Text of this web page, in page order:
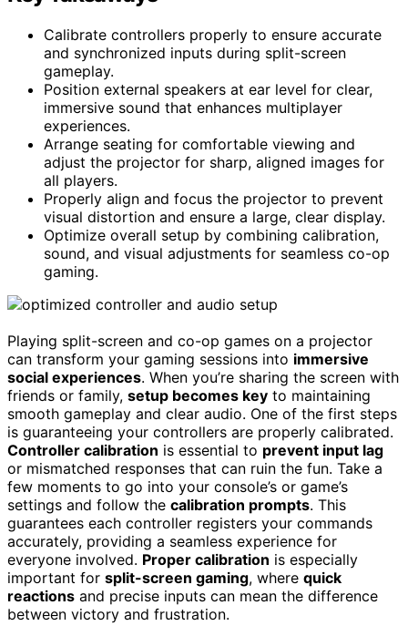
Calibrate controllers properly to ensure accurate
and synchronized inputs during split-screen
gameplay.
Position external speakers at ear level for clear,
immersive sound that enhances multiplayer
experiences.
Arrange seating for comfortable viewing and
adjust the projector for sharp, aligned images for
all players.
Properly align and focus the projector to prevent
visual distortion and ensure a large, clear display.
Optimize overall setup by combining calibration,
sound, and visual adjustments for seamless co-op
gaming.
Playing split-screen and co-op games on a projector
can transform your gaming sessions into immersive
social experiences. When you’re sharing the screen with
friends or family, setup becomes key to maintaining
smooth gameplay and clear audio. One of the first steps
is guaranteeing your controllers are properly calibrated.
Controller calibration is essential to prevent input lag
or mismatched responses that can ruin the fun. Take a
few moments to go into your console’s or game’s
settings and follow the calibration prompts. This
guarantees each controller registers your commands
accurately, providing a seamless experience for
everyone involved. Proper calibration is especially
important for split-screen gaming, where quick
reactions and precise inputs can mean the difference
between victory and frustration.